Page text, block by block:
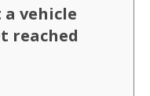
vehicle
reached